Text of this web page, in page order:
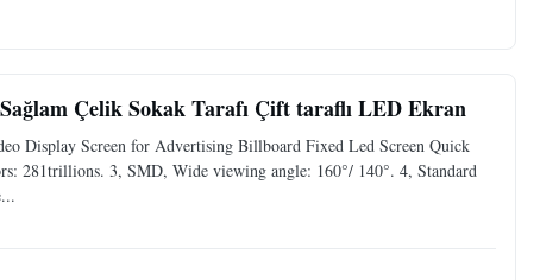
Çelik Sokak Tarafı Çift taraflı LED Ekran
Display Screen for Advertising Billboard Fixed Led Screen Quick
281trillions. 3, SMD, Wide viewing angle: 160°/ 140°. 4, Standard